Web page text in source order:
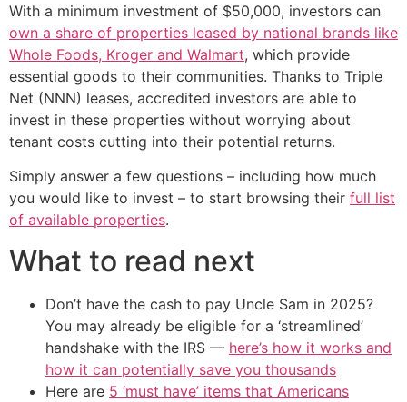
With a minimum investment of $50,000, investors can
own a share of properties leased by national brands like
Whole Foods, Kroger and Walmart, which provide
essential goods to their communities. Thanks to Triple
Net (NNN) leases, accredited investors are able to
invest in these properties without worrying about
tenant costs cutting into their potential returns.
Simply answer a few questions – including how much
you would like to invest – to start browsing their full list
of available properties.
What to read next
Don’t have the cash to pay Uncle Sam in 2025?
You may already be eligible for a ‘streamlined’
handshake with the IRS — here’s how it works and
how it can potentially save you thousands
Here are 5 ‘must have’ items that Americans